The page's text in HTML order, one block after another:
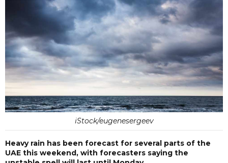
iStock/eugenesergeev
Heavy rain has been forecast for several parts of the
UAE this weekend, with forecasters saying the